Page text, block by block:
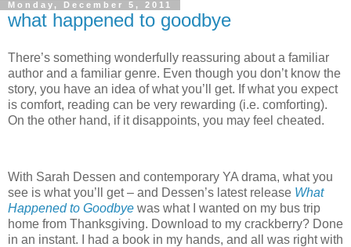
Monday, December 5, 2011
what happened to goodbye
There’s something wonderfully reassuring about a familiar
author and a familiar genre. Even though you don’t know the
story, you have an idea of what you’ll get. If what you expect
is comfort, reading can be very rewarding (i.e. comforting).
On the other hand, if it disappoints, you may feel cheated.
With Sarah Dessen and contemporary YA drama, what you
see is what you’ll get – and Dessen’s latest release What
Happened to Goodbye was what I wanted on my bus trip
home from Thanksgiving. Download to my crackberry? Done
in an instant.
I had a book in my hands, and all was right with